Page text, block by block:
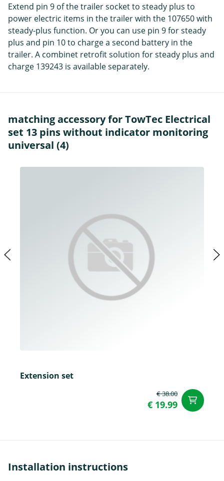
Extend pin 9 of the trailer socket to steady plus to
power electric items in the trailer with the 107650 with
steady-plus function. Or you can use pin 9 for steady
plus and pin 10 to charge a second battery in the
trailer. A combinet retrofit solution for steady plus and
charge 139243 is available separately.
matching accessory for TowTec Electrical
set 13 pins without indicator monitoring
universal (4)
Extension set
€ 38.00
€ 19.99
Installation instructions